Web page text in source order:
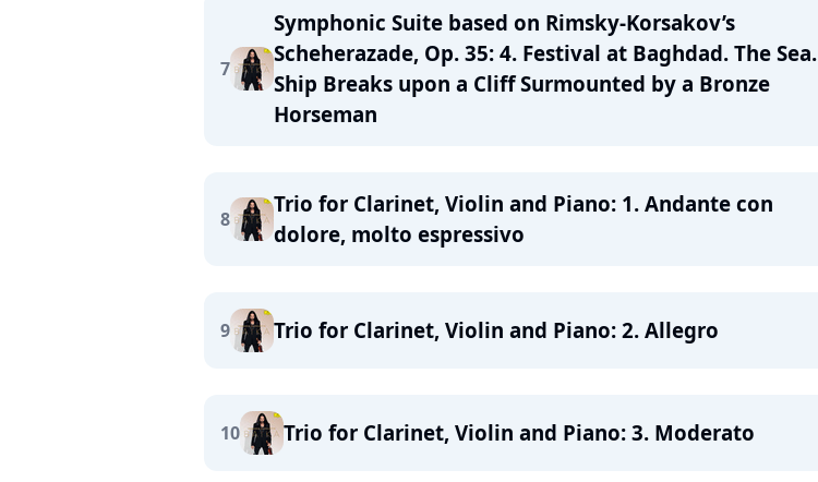
7
Symphonic Suite based on Rimsky-Korsakov’s
Scheherazade, Op. 35: 4. Festival at Baghdad. The Sea.
Ship Breaks upon a Cliff Surmounted by a Bronze
Horseman
8
Trio for Clarinet, Violin and Piano: 1. Andante con
dolore, molto espressivo
9 Trio for Clarinet, Violin and Piano: 2. Allegro
10 Trio for Clarinet, Violin and Piano: 3. Moderato